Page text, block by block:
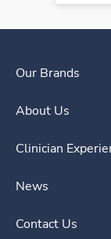
Our Brands
About Us
Clinician
News
Contact Us